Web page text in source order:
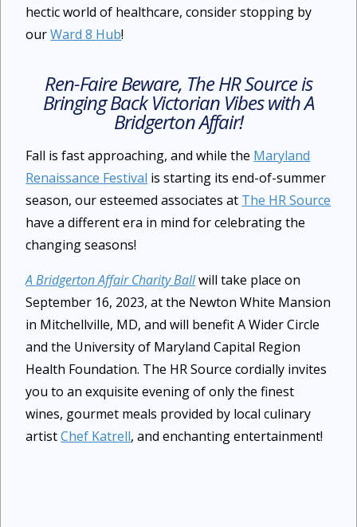
hectic world of healthcare, consider stopping by
ourWard 8 Hub!
Ren-Faire Beware, The HR Source is
Bringing Back Victorian Vibes withA
Bridgerton Affair!
Fall is fast approaching, and while the Maryland
Renaissance Festival is starting its end-of-summer
season, our esteemed associates at The HR Source
have a different era in mind for celebrating the
changing seasons!
A Bridgerton Affair Charity Ballwill take place on
September 16, 2023, at the Newton White Mansion
in Mitchellville, MD, and will benefit A Wider Circle
and the University of Maryland Capital Region
Health Foundation. The HR Source cordially invites
you to an exquisite evening of only the finest
wines, gourmet meals provided by local culinary
artistChef Katrell, and enchanting entertainment!